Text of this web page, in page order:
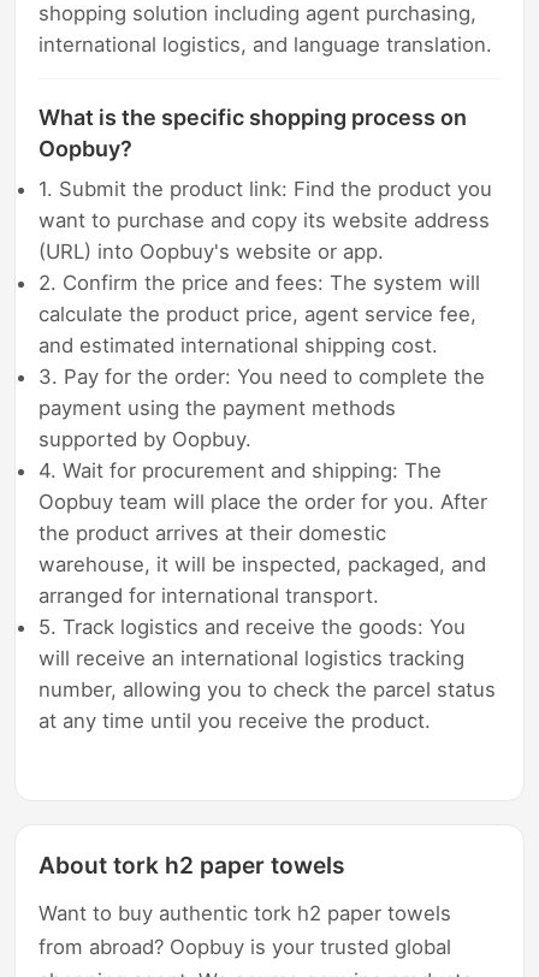
shopping solution including agent purchasing,
international logistics, and language translation.
What is the specific shopping process on
Oopbuy?
1. Submit the product link: Find the product you
want to purchase and copy its website address
(URL) into Oopbuy's website or app.
2. Confirm the price and fees: The system will
calculate the product price, agent service fee,
and estimated international shipping cost.
3. Pay for the order: You need to complete the
payment using the payment methods
supported by Oopbuy.
4. Wait for procurement and shipping: The
Oopbuy team will place the order for you. After
the product arrives at their domestic
warehouse, it will be inspected, packaged, and
arranged for international transport.
5. Track logistics and receive the goods: You
will receive an international logistics tracking
number, allowing you to check the parcel status
at any time until you receive the product.
About tork h2 paper towels
Want to buy authentic tork h2 paper towels
from abroad? Oopbuy is your trusted global